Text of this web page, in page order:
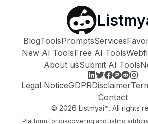
BlogToolsPromptsServices
New AI ToolsFree AI Tools
About usSubmit AI Tools
Legal NoticeGDPRDisclaimer
Contact
© 2026 Listmyai™. All rights
Platform for discovering and listing